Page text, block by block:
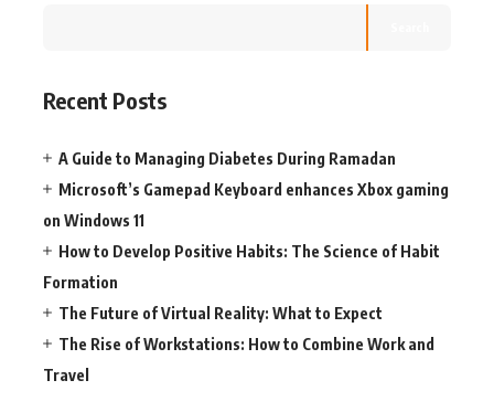
Recent Posts
A Guide to Managing Diabetes During Ramadan
Microsoft’s Gamepad Keyboard enhances Xbox gaming
on Windows 11
How to Develop Positive Habits: The Science of Habit
Formation
The Future of Virtual Reality: What to Expect
The Rise of Workstations: How to Combine Work and
Travel